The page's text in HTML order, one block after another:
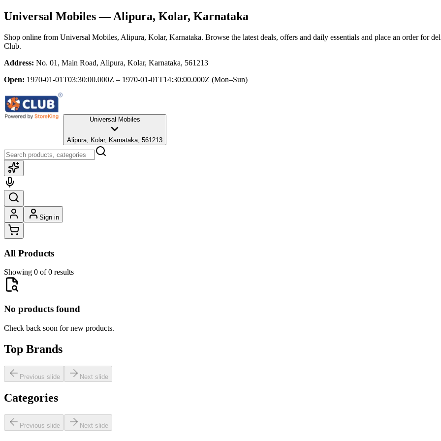
Universal Mobiles— Alipura, Kolar, Karnataka
Shop online from Universal Mobiles, Alipura, Kolar, Karnataka. Browse the latest deals, offers and daily essentials and place an order for
Club.
Address: No. 01, Main Road, Alipura, Kolar, Karnataka, 561213
Open: 1970-01-01T03:30:00.000Z – 1970-01-01T14:30:00.000Z (Mon–Sun)
Universal Mobiles
Alipura, Kolar, Karnataka, 561213
Sign in
All Products
Showing 0 of 0 results
No products found
Check back soon for new products.
Top Brands
Previous slide Next slide
Categories
Previous slide Next slide